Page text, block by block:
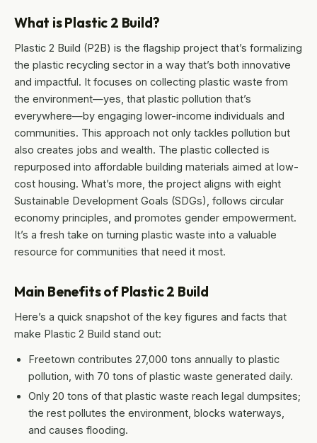
What is Plastic 2 Build?
Plastic 2 Build (P2B) is the flagship project that’s formalizing
the plastic recycling sector in a way that’s both innovative
and impactful. It focuses on collecting plastic waste from
the environment—yes, that plastic pollution that’s
everywhere—by engaging lower-income individuals and
communities. This approach not only tackles pollution but
also creates jobs and wealth. The plastic collected is
repurposed into affordable building materials aimed at low-
cost housing. What’s more, the project aligns with eight
Sustainable Development Goals (SDGs), follows circular
economy principles, and promotes gender empowerment.
It’s a fresh take on turning plastic waste into a valuable
resource for communities that need it most.
Main Benefits of Plastic 2 Build
Here’s a quick snapshot of the key figures and facts that
make Plastic 2 Build stand out:
Freetown contributes 27,000 tons annually to plastic
pollution, with 70 tons of plastic waste generated daily.
Only 20 tons of that plastic waste reach legal dumpsites;
the rest pollutes the environment, blocks waterways,
and causes flooding.